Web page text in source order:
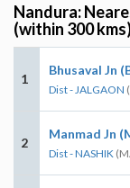
Nandura:
(within 300
1
Bhusaval Jn
Dist - JALGAON
2
Manmad Jn
Dist - NASHIK